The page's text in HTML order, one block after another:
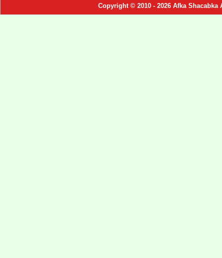
Copyright © 2010 - 2026 Afka